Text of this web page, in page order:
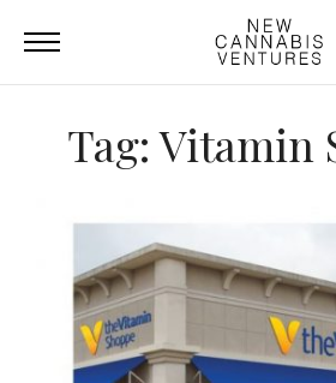
Tag: Vitamin